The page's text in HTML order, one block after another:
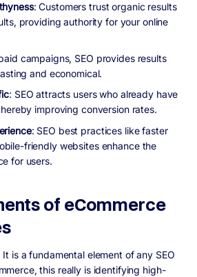
: Customers trust organic results
providing authority for your online
campaigns, SEO provides results
and economical.
: SEO attracts users who already have
improving conversion rates.
: SEO best practices like faster
friendly websites enhance the
for users.
of eCommerce
It is a fundamental element of any SEO
this really is identifying high-